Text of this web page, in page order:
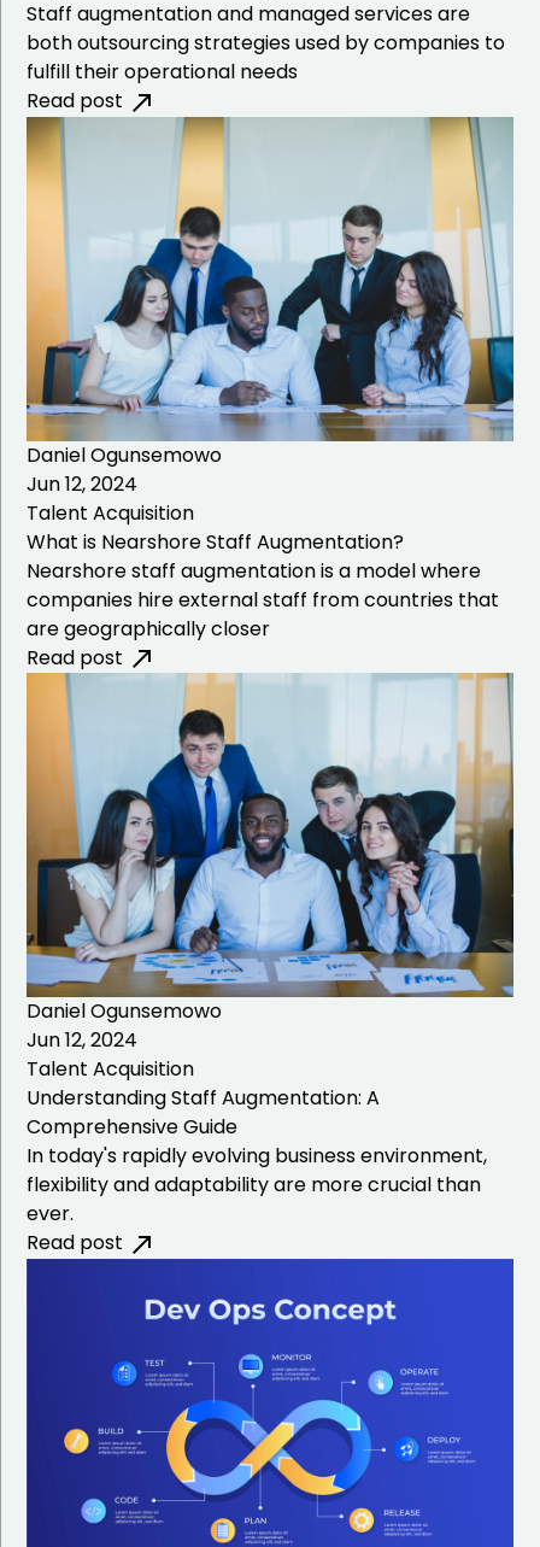
Staff augmentation and managed services are
both outsourcing strategies used by companies to
fulfill their operational needs
Read post
Daniel Ogunsemowo
Jun 12, 2024
Talent Acquisition
What is Nearshore Staff Augmentation?
Nearshore staff augmentation is a model where
companies hire external staff from countries that
are geographically closer
Read post
Daniel Ogunsemowo
Jun 12, 2024
Talent Acquisition
Understanding Staff Augmentation: A
Comprehensive Guide
In today's rapidly evolving business environment,
flexibility and adaptability are more crucial than
ever.
Read post